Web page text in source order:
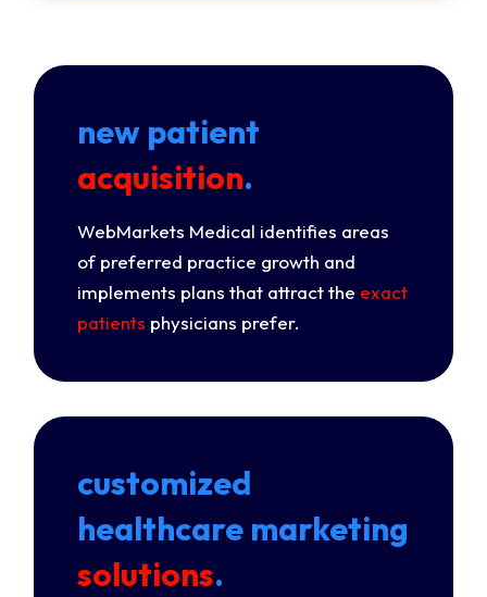
new patient
acquisition.
WebMarkets Medical identifies areas
of preferred practice growth and
implements plans that attract the exact
patients physicians prefer.
customized
healthcare marketing
solutions.